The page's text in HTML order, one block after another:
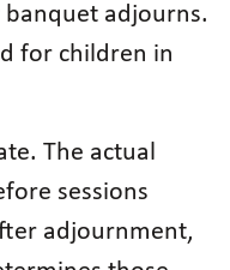
adjourns.
for children in
The actual
sessions
adjournment,